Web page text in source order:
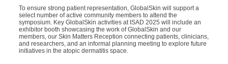
To ensure strong patient representation, GlobalSkin will support a
select number of active community members to attend the
symposium. Key GlobalSkin activities at ISAD 2025 will include an
exhibitor booth showcasing the work of GlobalSkin and our
members, our Skin Matters Reception connecting patients, clinicians,
and researchers, and an informal planning meeting to explore future
initiatives in the atopic dermatitis space.